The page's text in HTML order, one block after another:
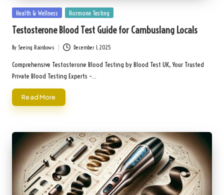
Posted
Health & Wellness Hormone Testing
Testosterone Blood Test Guide for Cambuslang Locals
Posted
by
By Seeing Rainbows December 1, 2025
Comprehensive Testosterone Blood Testing by Blood Test UK, Your Trusted
Private Blood Testing Experts –…
Read More